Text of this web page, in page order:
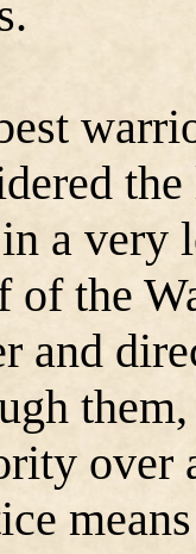
a very
of the
and
over